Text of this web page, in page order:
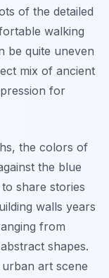
of the detailed
walking
be quite uneven
mix of ancient
for
the colors of
the blue
share stories
walls years
from
shapes.
art scene